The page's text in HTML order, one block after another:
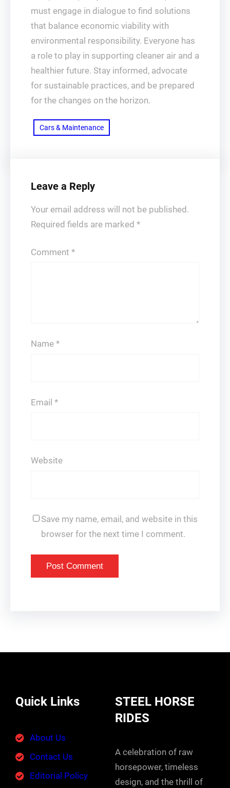
must engage in dialogue to find solutions
that balance economic viability with
environmental responsibility. Everyone has
a role to play in supporting cleaner air and a
healthier future. Stay informed, advocate
for sustainable practices, and be prepared
for the changes on the horizon.
Cars & Maintenance
Leave a Reply
Your email address will not be published.
Required fields are marked *
Comment *
Name *
Email *
Website
Save my name, email, and website in this
browser for the next time I comment.
Quick Links
About Us
Contact Us
Editorial Policy
STEEL HORSE
RIDES
A celebration of raw
horsepower, timeless
design, and the thrill of